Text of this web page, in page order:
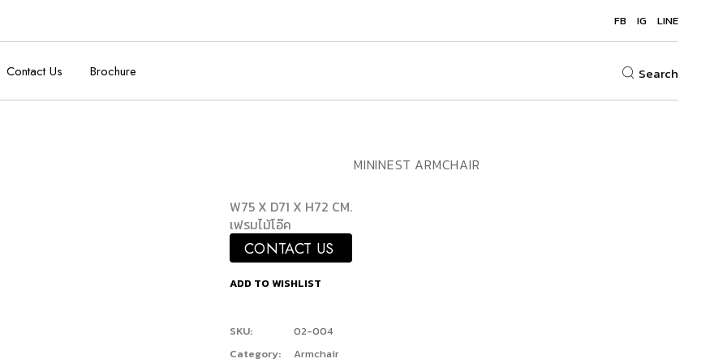
FB IG LINE
Contact Us Brochure Search
MININEST ARMCHAIR
W75 X D71 X H72 CM.
เฟรมไม้โอ๊ค
CONTACT US
ADD TO WISHLIST
SKU:
02-004
Category:
Armchair